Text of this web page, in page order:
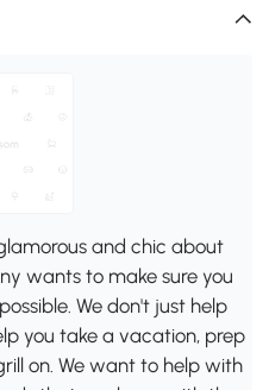
and chic about
wants to make sure you
We don't just help
you take a vacation, prep
on. We want to help with